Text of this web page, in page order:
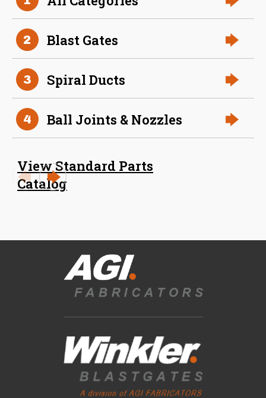
Size (in) 32 in
Slide
Material
304 Stainless Steel
2 Blast Gates
3 Spiral Ducts
4 Ball Joints & Nozzles
View Standard Parts
Catalog
Blast Gates
View All